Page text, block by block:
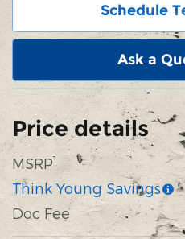
Schedule
Ask a
Price details
MSRP1
Think Young Savings
Doc Fee